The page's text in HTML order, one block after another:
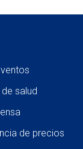
salud
de precios